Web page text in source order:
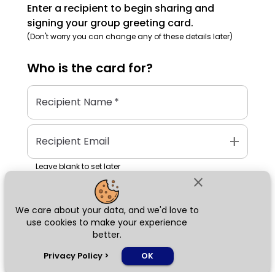
close
We care about your data, and we'd love to
use cookies to make your experience
better.
Privacy Policy > OK
Enter a recipient to begin sharing and
signing your group greeting card.
(Don't worry you can change any of these details later)
Who is the card for?
Recipient Name*
Recipient Email add
Leave blank to set later
Next